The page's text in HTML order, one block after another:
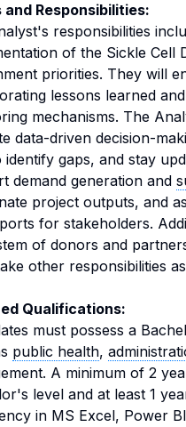
and Responsibilities:
responsibilities
of the Sickle Cell
priorities. They will
lessons learned
mechanisms. The
data-driven decision-
identify gaps, and stay
demand generation and
project outputs, and
for stakeholders.
of donors and
other responsibilities
Qualifications:
must possess a
public health,
A minimum of 2
level and at least 1
in MS Excel, Power